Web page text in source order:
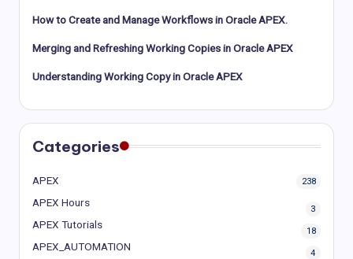
How to Create and Manage Workflows in Oracle APEX.
Merging and Refreshing Working Copies in Oracle APEX
Understanding Working Copy in Oracle APEX
Categories
APEX 238
APEX Hours
3
APEX Tutorials
18
APEX_AUTOMATION
4